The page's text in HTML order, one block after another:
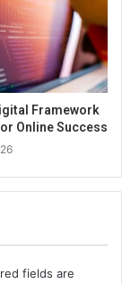
Framework
Online Success
fields are